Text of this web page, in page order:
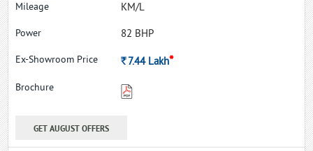
KM/L
82 BHP
Rs.7.44 Lakh*
GET AUGUST OFFERS